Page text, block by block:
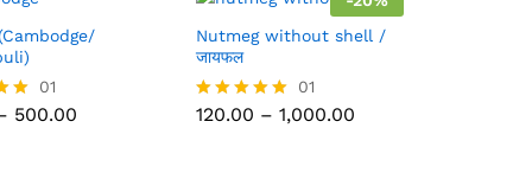
01
500.00
500.00
Nutmeg without shell /
जायफल
Rated
01
120.00 – 1,000.00Price
120.00 1,000.00